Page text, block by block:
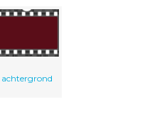
achtergrond